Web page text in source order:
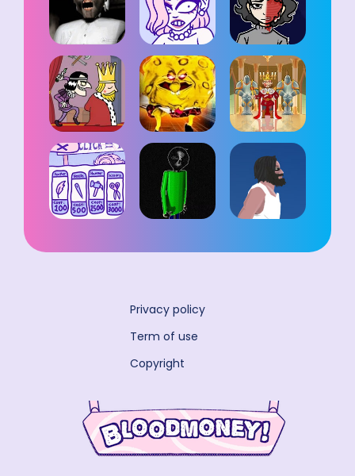
Privacy policy
Term of use
Copyright